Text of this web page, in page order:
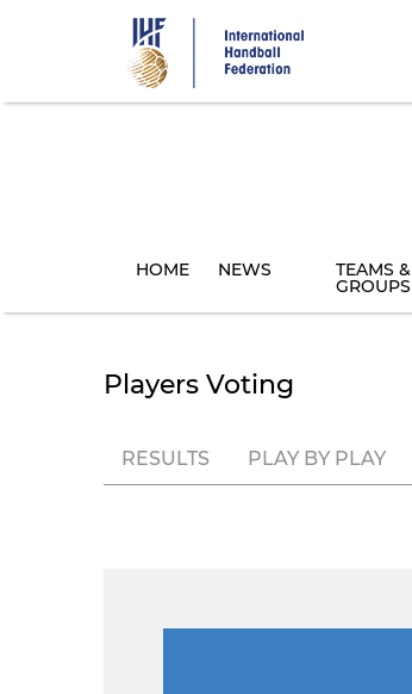
HOME NEWS TEAMS &
GROUPS
Players Voting
RESULTS PLAY BY PLAY